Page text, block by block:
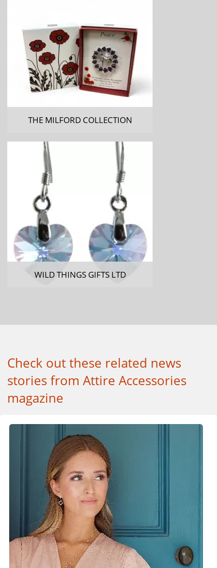
THE MILFORD COLLECTION
WILD THINGS GIFTS LTD
Check out these related news
stories from Attire Accessories
magazine